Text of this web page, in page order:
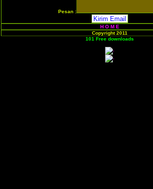
Pesan :
H O M E
Copyright 2011
101 Free downloads